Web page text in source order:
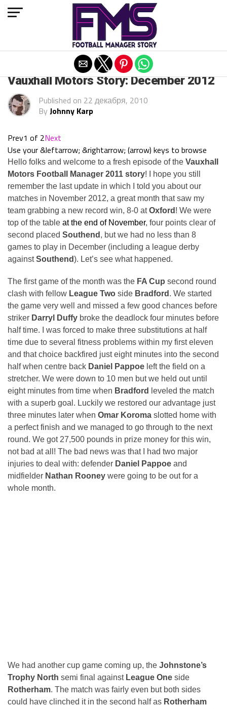
Vauxhall Motors Story: December 2012
Published on 22 декабря, 2010
By Johnny Karp
Prev1 of 2Next
Use your &leftarrow; &rightarrow; (arrow) keys to browse
Hello folks and welcome to a fresh episode of the Vauxhall
Motors Football Manager 2011 story! I hope you still
remember the last update in which I told you about our
matches in November 2012, a great month that saw my
team grabbing a new record win, 8-0 atOxford ! We were
top of the table at the end of November, four points clear of
second placed Southend , but we had no less than 8
games to play in December (including a league derby
againstSouthend). Let’s see what happened.
The first game of the month was the FA Cup second round
clash with fellow League Two side Bradford . We started
the game very well and missed a few good chances before
striker Darryl Duffy broke the deadlock four minutes before
half time. I was forced to make three substitutions at half
time due to several fitness problems within my first eleven
and that choice backfired just eight minutes into the second
half when centre back Daniel Pappoe left the field on a
stretcher. We were down to 10 men but we held out until
eight minutes from time when Bradford
leveled the match
with a superb goal. Luckily we restored our advantage just
three minutes later when Omar Koroma slotted home with
a perfect finish and we managed to go through to the next
round. We got 27,500 pounds in prize money for this win,
not bad at all! The bad news was that I had two major
injuries to deal with: defender Daniel Pappoe and
midfielder Nathan Rooney were going to be out for a
whole month.
We had another cup game coming up, the Johnstone’s
Trophy North semi final against League One side
Rotherham. The match was fairly even but both sides
could have clinched it in the second half as Rotherham
Exit mobile version